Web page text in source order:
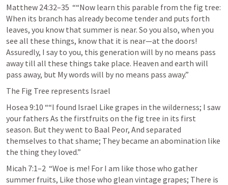
Matthew 24:32–35
  ““Now learn this parable from the fig tree:
When its branch has already become tender and puts forth
leaves, you know that summer is near. So you also, when you
see all these things, know that it is near—at the doors!
Assuredly, I say to you, this generation will by no means pass
away till all these things take place. Heaven and earth will
pass away, but My words will by no means pass away.”
The Fig Tree represents Israel
Hosea 9:10 ““I found Israel Like grapes in the wilderness; I saw
your fathers As the firstfruits on the fig tree in its first
season. But they went to Baal Peor, And separated
themselves to that shame; They became an abomination like
the thing they loved.”
Micah 7:1–2
  “Woe is me! For I am like those who gather
summer fruits, Like those who glean vintage grapes; There is